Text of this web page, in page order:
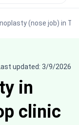
(nose job) in
updated: 3/9/2026
in
clinic